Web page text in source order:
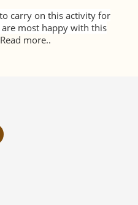
carry on this activity for
most happy with this
Read more..